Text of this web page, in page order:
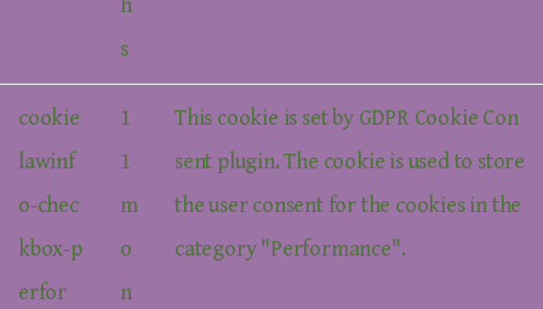
h
s
cookie
lawinf
o-chec
kbox-p
erfor
1
1
m
o
n
This cookie is set by GDPR Cookie Con
sent plugin. The cookie is used to store
the user consent for the cookies in the
category "Performance".